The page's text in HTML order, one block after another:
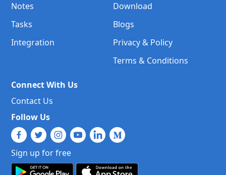
Notes
Tasks
Integration
Download
Blogs
Privacy & Policy
Terms & Conditions
Connect With Us
Contact Us
Follow Us
Sign up for free